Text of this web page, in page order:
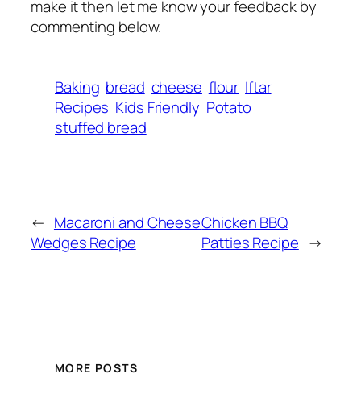
make it then let me know your feedback by
commenting below.
Baking bread cheese flour Iftar
Recipes Kids Friendly Potato
stuffed bread
← Macaroni and Cheese
Wedges Recipe
Chicken BBQ
Patties Recipe →
MORE POSTS